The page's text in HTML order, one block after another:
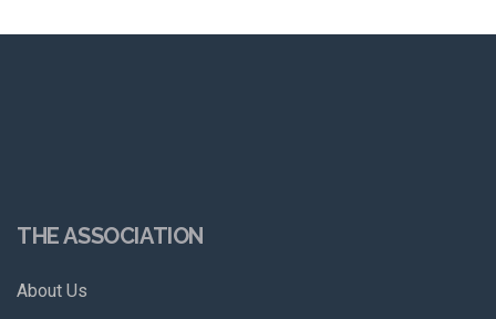
THE ASSOCIATION
About Us